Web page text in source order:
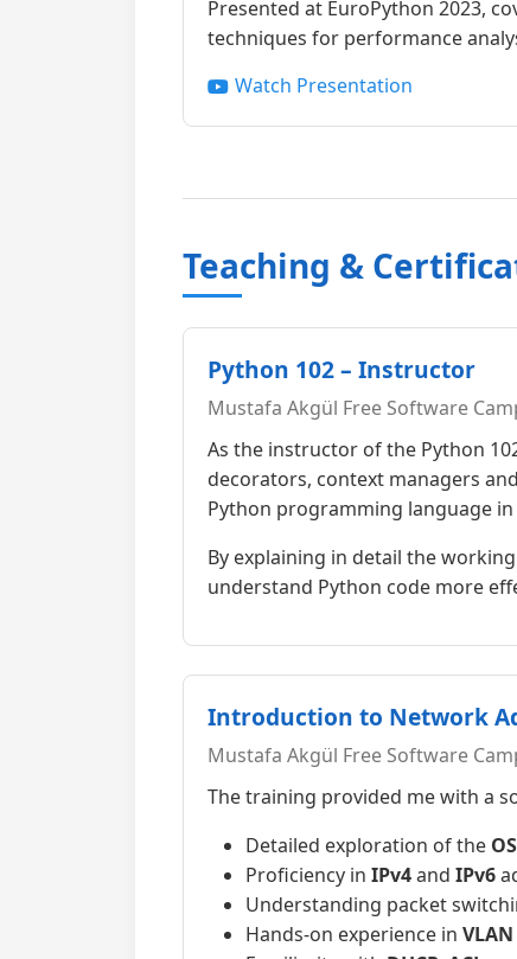
Presented at EuroPython 2023,
techniques for performance
Watch Presentation
Teaching &
Python 102 – Instructor
Mustafa Akgül Free Software
As the instructor of the Python
decorators, context managers
Python programming language
By explaining in detail the
understand Python code more
Introduction to Network
Mustafa Akgül Free Software
The training provided me with a
Detailed exploration of the
Proficiency in IPv4and IPv6
Understanding packet
Hands-on experience in VLAN